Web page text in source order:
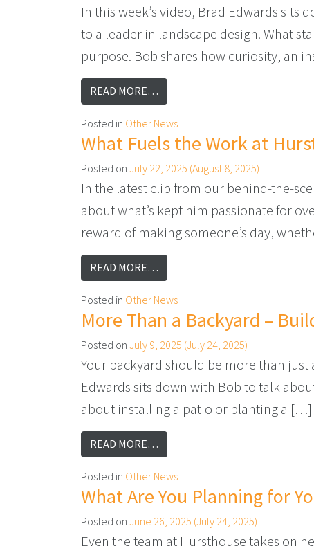
In this week’s video, Brad Edwards
to a leader in landscape design. What
purpose. Bob shares how curiosity, an
READ MORE…
Posted in Other News
What Fuels the Work at
Posted onJuly 22, 2025 (August 8, 2025)
In the latest clip from our behind-the-
about what’s kept him passionate for
reward of making someone’s day,
READ MORE…
Posted in Other News
More Than a Backyard –
Posted onJuly 9, 2025 (July 24, 2025)
Your backyard should be more than just
Edwards sits down with Bob to talk
about installing a patio or planting a […]
READ MORE…
Posted in Other News
What Are You Planning for
Posted onJune 26, 2025 (July 24, 2025)
Even the team at Hursthouse takes on